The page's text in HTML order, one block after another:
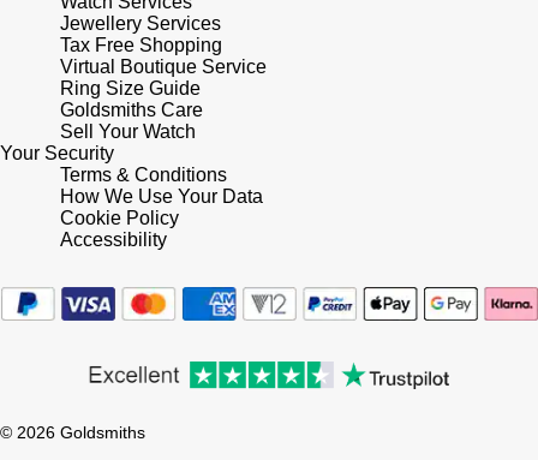
BY EDIT
GIA Certified Diamonds
Goldsmiths Signature Diamond
New In
Best Sellers
Designer Jewellery
Online Exclusives
Birthstones
Piaget
Rado
RAYMOND WEIL
TAG Heuer
TUDOR
Ulysse Nardin
ZENITH
Louis Erard
Mappin & Webb
Marco Bicego
MARIA TASH
Jewellery Services
Tax Free Shopping
Virtual Boutique Service
Ring Size Guide
Goldsmiths Care
Sell Your Watch
Your Security
Terms & Conditions
How We Use Your Data
Cookie Policy
Accessibility
© 2026 Goldsmiths